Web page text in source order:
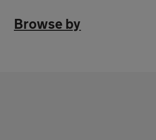
Browse by